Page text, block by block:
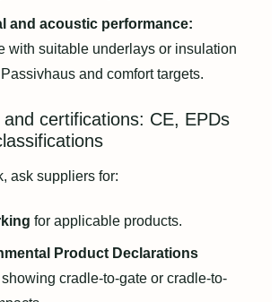
and acoustic performance:
with suitable underlays or insulation
and comfort targets.
and certifications: CE, EPDs
ask suppliers for:
for applicable products.
Product Declarations
showing cradle-to-gate or cradle-to-